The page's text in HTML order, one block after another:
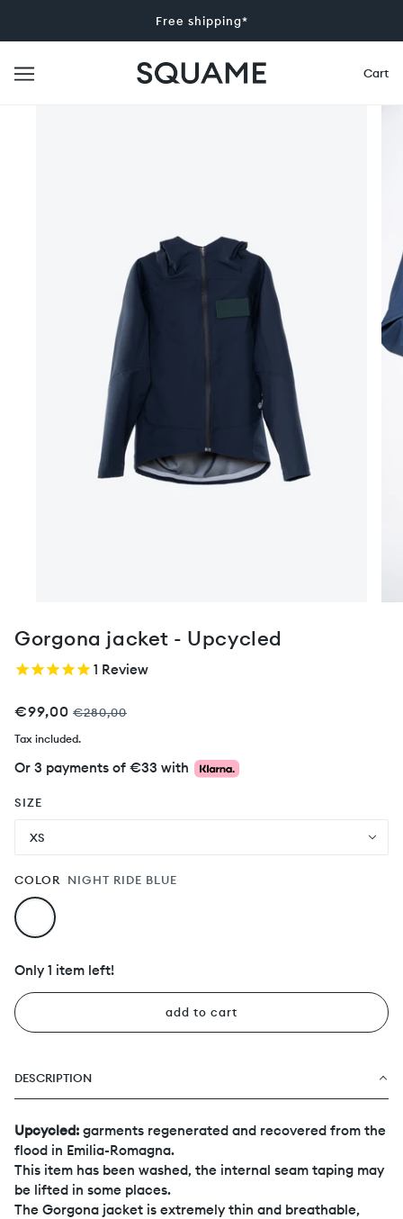
Free shipping*
Cart
Gorgona jacket - Upcycled
1 Review
€99,00 €280,00
Tax included.
Or 3 payments of €33 with
SIZE
XS
COLOR NIGHT RIDE BLUE
Only 1 item left!
add to cart
DESCRIPTION
Upcycled: garments regenerated and recovered from the
flood in Emilia-Romagna.
This item has been washed, the internal seam taping may
be lifted in some places.
The Gorgona jacket is extremely thin and breathable,